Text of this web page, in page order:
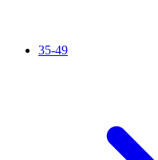
35-49